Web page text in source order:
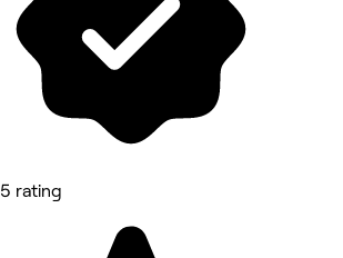
5 rating